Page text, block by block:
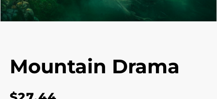
Mountain Drama